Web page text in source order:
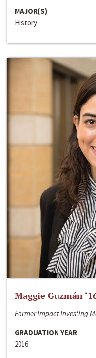
MAJOR(S)
History
Maggie Guzmán
Former Impact Investing
GRADUATION YEAR
2016